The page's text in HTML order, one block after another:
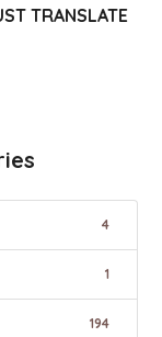
TRANSLATE
4
1
194